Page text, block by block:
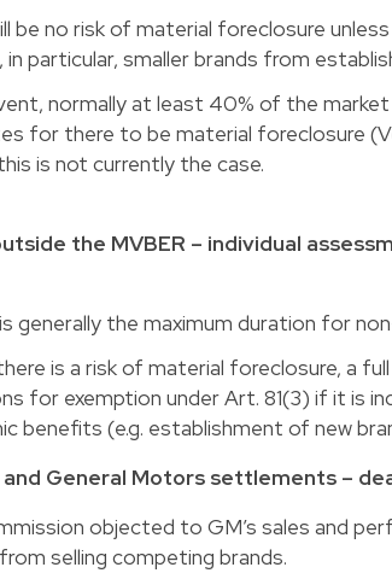
be no risk of material foreclosure
particular, smaller brands from
normally at least 40% of the
for there to be material foreclosure
is not currently the case.
the MVBER – individual
generally the maximum duration for
is a risk of material foreclosure, a
for exemption under Art. 81(3) if it is
benefits (e.g. establishment of new
and General Motors settlements –
objected to GM’s sales and
selling competing brands.